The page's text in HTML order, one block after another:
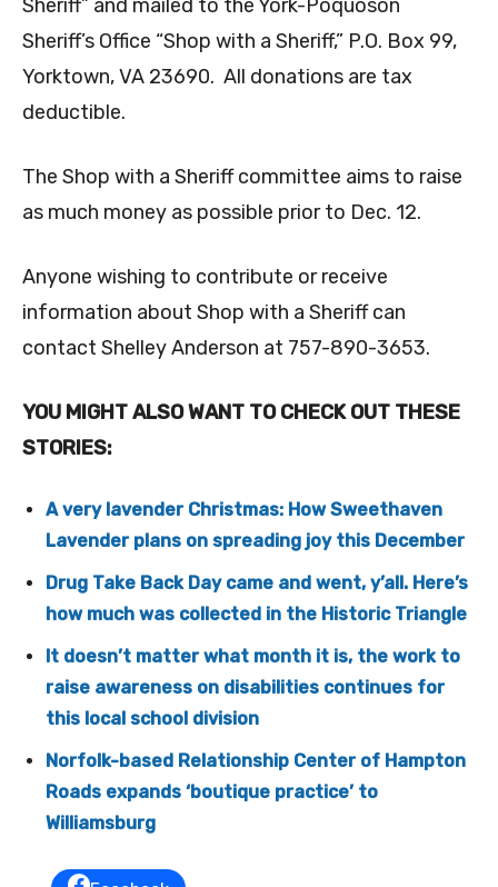
Sheriff” and mailed to the York-Poquoson
Sheriff’s Office “Shop with a Sheriff,” P.O. Box 99,
Yorktown, VA 23690. All donations are tax
deductible.
The Shop with a Sheriff committee aims to raise
as much money as possible prior to Dec. 12.
Anyone wishing to contribute or receive
information about Shop with a Sheriff can
contact Shelley Anderson at 757-890-3653.
YOU MIGHT ALSO WANT TO CHECK OUT THESE
STORIES:
A very lavender Christmas: How Sweethaven
Lavender plans on spreading joy this December
Drug Take Back Day came and went, y’all. Here’s
how much was collected in the Historic Triangle
It doesn’t matter what month it is, the work to
raise awareness on disabilities continues for
this local school division
Norfolk-based Relationship Center of Hampton
Roads expands ‘boutique practice’ to
Williamsburg